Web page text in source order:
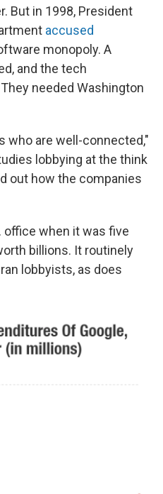
But in 1998, President
accused
monopoly. A
and the tech
needed Washington
who are well-connected,"
lobbying at the think
out how the companies
office when it was five
billions. It routinely
lobbyists, as does